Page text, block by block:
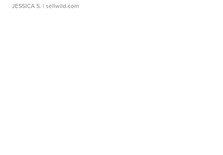
JESSICA S. | sellwild.com